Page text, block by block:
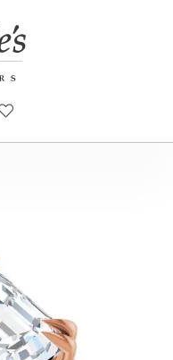
MENU
MY ACCOUNT MENU